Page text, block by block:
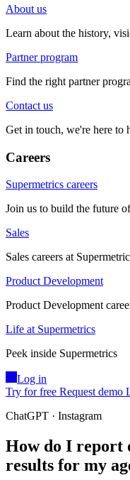
About us
Learn about the history,
Partner program
Find the right partner
Contact us
Get in touch, we're here to
Careers
Supermetrics careers
Join us to build the future
Sales
Sales careers at
Product Development
Product Development
Life at Supermetrics
Peek inside Supermetrics
Log in
Try for free Request demo
ChatGPT · Instagram
How do I report
results for my